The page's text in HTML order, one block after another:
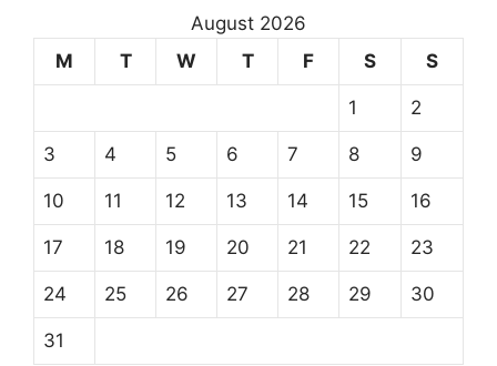
August 2026
M
T W T F S S
1 2
3 4 5 6 7 8 9
10 11 12 13 14 15 16
17 18 19 20 21 22 23
24 25 26 27 28 29 30
31